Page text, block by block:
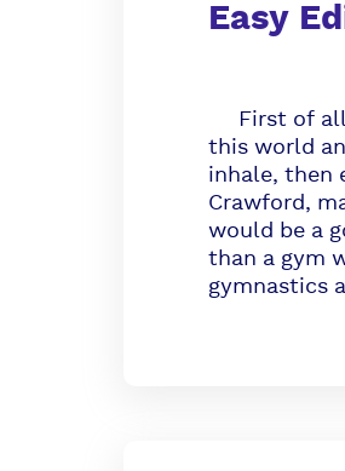
Easy
First of all,
this world
inhale, then
Crawford,
would be a
than a gym
gymnastics